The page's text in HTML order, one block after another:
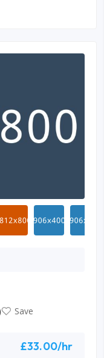
Save
£33.00/hr